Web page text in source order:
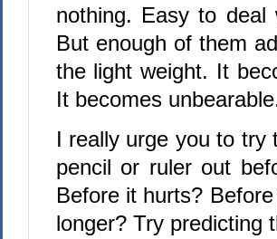
nothing. Easy to
But enough of them
the light weight. It
It becomes
I really urge you to try
pencil or ruler out
Before it hurts?
longer? Try predicting